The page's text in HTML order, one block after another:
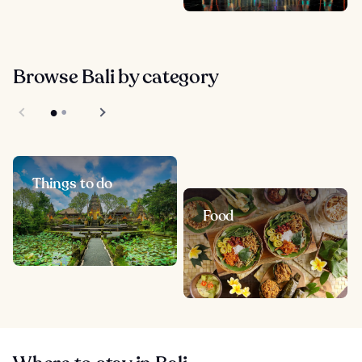
Browse Bali by category
Things to do
Food